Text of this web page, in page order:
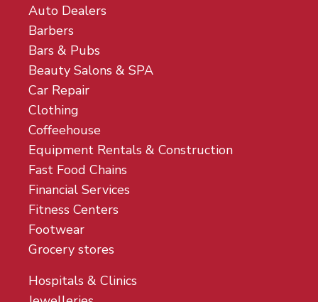
Auto Dealers
Barbers
Bars & Pubs
Beauty Salons & SPA
Car Repair
Clothing
Coffeehouse
Equipment Rentals & Construction
Fast Food Chains
Financial Services
Fitness Centers
Footwear
Grocery stores
Hospitals & Clinics